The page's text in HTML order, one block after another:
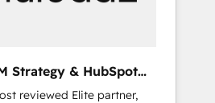
Strategy & HubSpot
reviewed Elite partner,